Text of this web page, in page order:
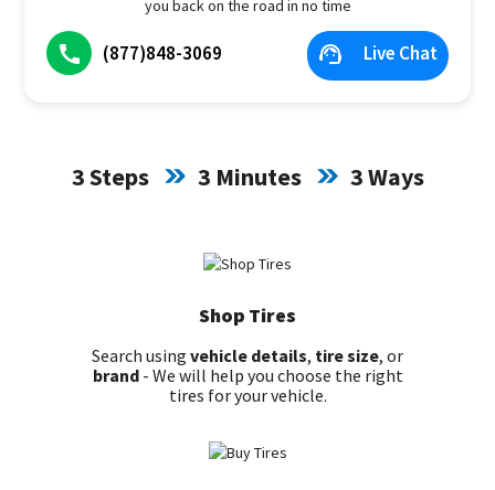
you back on the road in no time
(877)848-3069 Live Chat
3 Steps 3 Minutes 3 Ways
Shop Tires
Search using vehicle details, tire size, or
brand- We will help you choose the right
tires for your vehicle.